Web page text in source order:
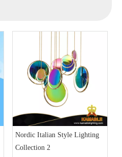
Nordic Italian Style Lighting
Collection 2